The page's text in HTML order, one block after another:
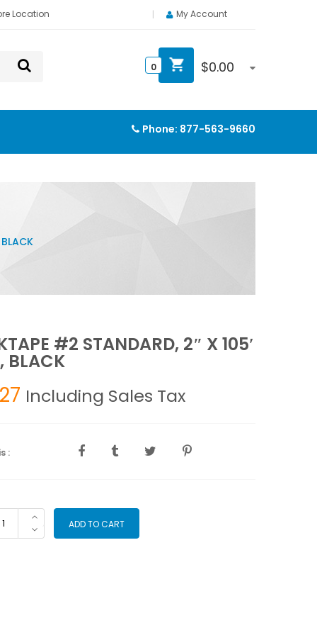
Location My Account
$0.00
0
Phone: 877-563-9660
#2 STANDARD, 2″ X 105′
BLACK
Including Sales Tax
:
ADD TO CART